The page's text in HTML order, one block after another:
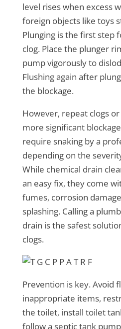
level rises when excess
foreign objects like toys
Plunging is the first step
clog. Place the plunger
pump vigorously to
Flushing again after
the blockage.
However, repeat clogs
more significant
require snaking by a
depending on the
While chemical drain
an easy fix, they come
fumes, corrosion
splashing. Calling a
drain is the safest
clogs.
Prevention is key. Avoid
inappropriate items,
the toilet, install toilet
follow a septic tank